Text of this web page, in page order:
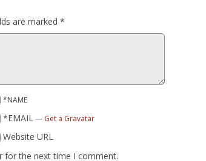
are marked *
*NAME
*EMAIL— Get a Gravatar
Website URL
for the next time I comment.